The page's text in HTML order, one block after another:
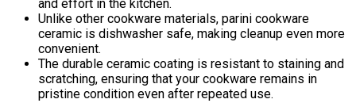
and effort in the kitchen.
Unlike other cookware materials, parini cookware
ceramic is dishwasher safe, making cleanup even more
convenient.
The durable ceramic coating is resistant to staining and
scratching, ensuring that your cookware remains in
pristine condition even after repeated use.